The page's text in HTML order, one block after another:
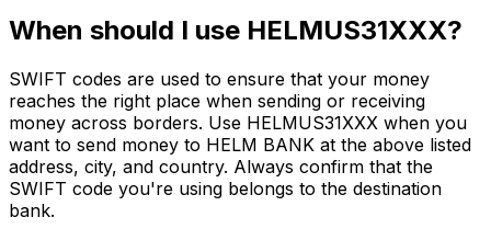
When should I use HELMUS31XXX?
SWIFT codes are used to ensure that your money
reaches the right place when sending or receiving
money across borders. Use HELMUS31XXX when you
want to send money to HELM BANK at the above listed
address, city, and country. Always confirm that the
SWIFT code you're using belongs to the destination
bank.